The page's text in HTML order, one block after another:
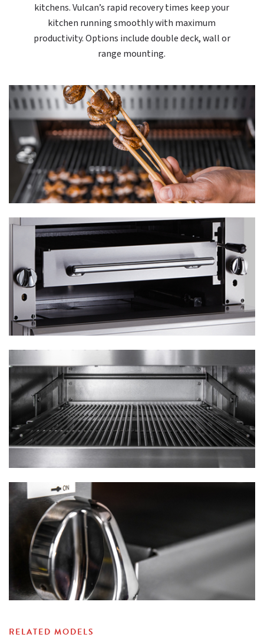
Removable full width spillage pans
¾" rear gas connection and gas pressure regulator
kitchens. Vulcan’s rapid recovery times keep your
kitchen running smoothly with maximum
productivity. Options include double deck, wall or
range mounting.
RELATED MODELS